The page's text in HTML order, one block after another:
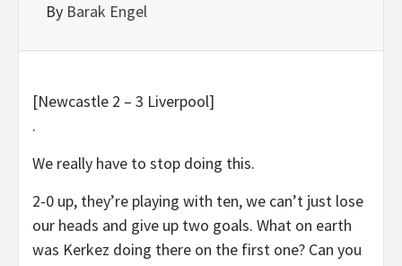
By Barak Engel
[Newcastle 2 – 3 Liverpool]
.
We really have to stop doing this.
2-0 up, they’re playing with ten, we can’t just lose
our heads and give up two goals. What on earth
was Kerkez doing there on the first one? Can you